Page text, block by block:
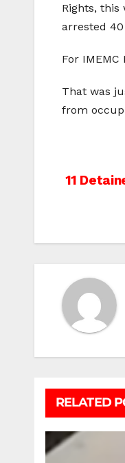
Rights,
arrested
For IMEMC
That was
from
Post
11
RELATED